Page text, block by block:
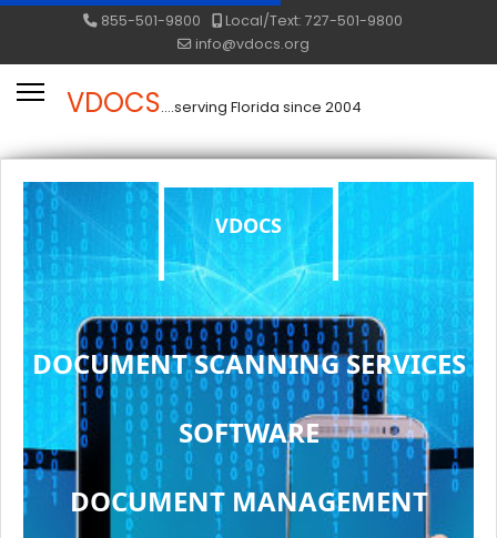
855-501-9800
Local/Text: 727-501-9800
info@vdocs.org
VDOCS....serving Florida since 2004
VDOCS
DOCUMENT SCANNING SERVICES
SOFTWARE
DOCUMENT MANAGEMENT